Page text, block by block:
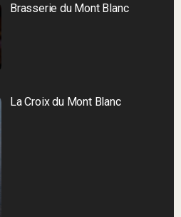
Brasserie du Mont Blanc
La Croix du Mont Blanc